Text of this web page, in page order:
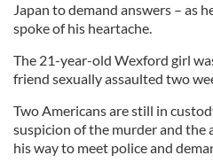
Japan to demand answers – as
spoke of his heartache.
The 21-year-old Wexford girl
friend sexually assaulted two
Two Americans are still in
suspicion of the murder and the
his way to meet police and